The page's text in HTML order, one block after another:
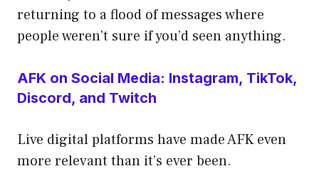
returning to a flood of messages where
people weren’t sure if you’d seen anything.
AFK on Social Media: Instagram, TikTok,
Discord, and Twitch
Live digital platforms have made AFK even
more relevant than it’s ever been.